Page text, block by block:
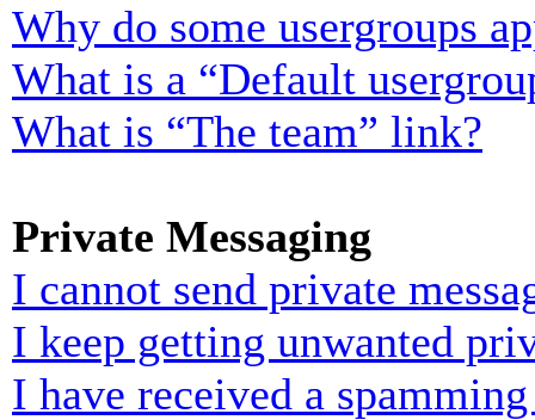
Why do some usergroups
What is a “Default
What is “The team” link?
Private Messaging
I cannot send private
I keep getting unwanted
I have received a